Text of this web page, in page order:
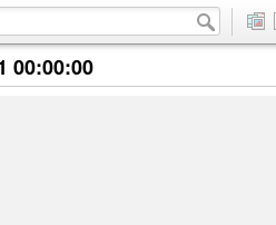
00:00:00